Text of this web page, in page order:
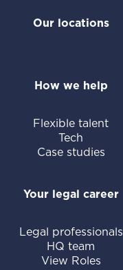
Our locations
How we help
Flexible talent
Tech
Case studies
Your legal career
Legal professionals
HQ team
View Roles